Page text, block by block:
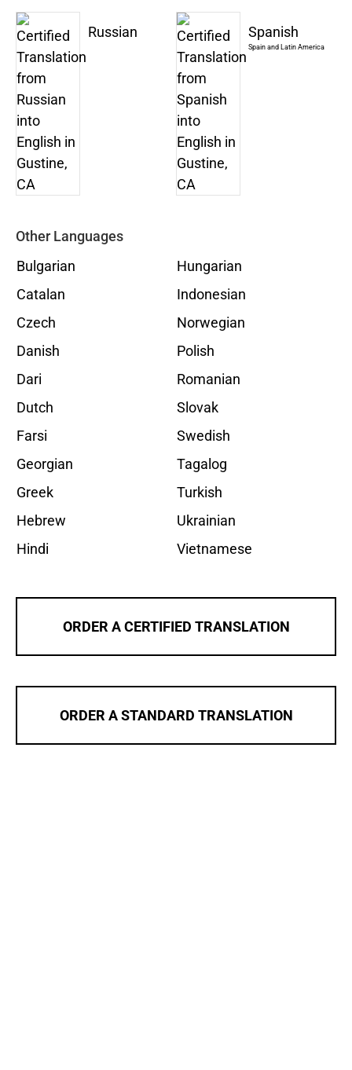
Russian Spanish
Spain and Latin America
Other Languages
Bulgarian
Catalan
Czech
Danish
Dari
Dutch
Farsi
Georgian
Greek
Hebrew
Hindi
Hungarian
Indonesian
Norwegian
Polish
Romanian
Slovak
Swedish
Tagalog
Turkish
Ukrainian
Vietnamese
ORDER A CERTIFIED TRANSLATION
ORDER A STANDARD TRANSLATION